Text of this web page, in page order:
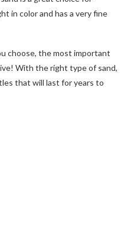
in color and has a very fine
choose, the most important
With the right type of sand,
that will last for years to